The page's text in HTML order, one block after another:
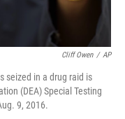
Cliff Owen / AP
seized in a drug raid is
(DEA) Special Testing
9, 2016.